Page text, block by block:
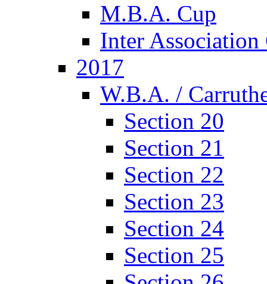
M.B.A. Cup
Inter
2017
W.B.A. /
Section 20
Section 21
Section 22
Section 23
Section 24
Section 25